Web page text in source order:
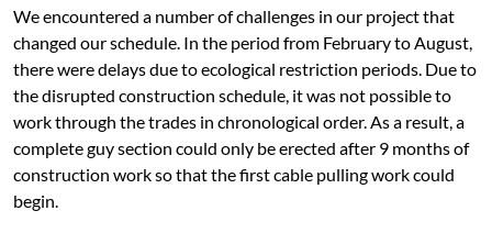
We encountered a number of challenges in our project that
changed our schedule. In the period from February to August,
there were delays due to ecological restriction periods. Due to
the disrupted construction schedule, it was not possible to
work through the trades in chronological order. As a result, a
complete guy section could only be erected after 9 months of
construction work so that the first cable pulling work could
begin.